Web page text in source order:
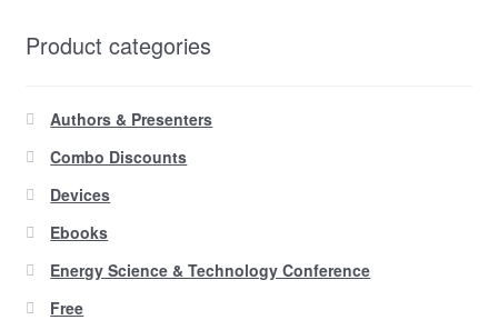
Product categories
Authors & Presenters
Combo Discounts
Devices
Ebooks
Energy Science & Technology Conference
Free